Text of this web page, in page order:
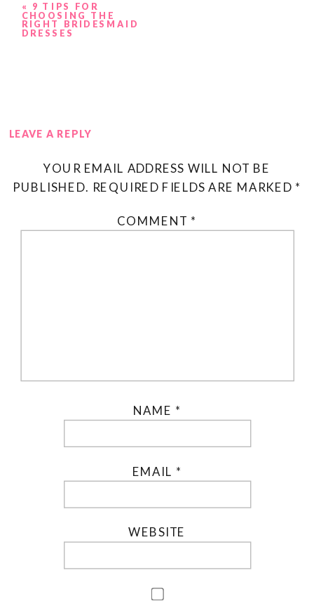
« 9 TIPS FOR
CHOOSING THE
RIGHT BRIDESMAID
DRESSES
LEAVE A REPLY
YOUR EMAIL ADDRESS WILL NOT BE
PUBLISHED. REQUIRED FIELDS ARE MARKED *
COMMENT *
NAME *
EMAIL *
WEBSITE